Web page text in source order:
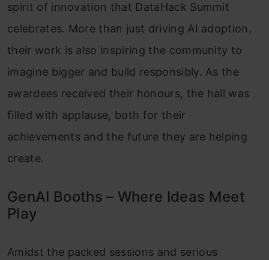
spirit of innovation that DataHack Summit
celebrates. More than just driving AI adoption,
their work is also inspiring the community to
imagine bigger and build responsibly. As the
awardees received their honours, the hall was
filled with applause, both for their
achievements and the future they are helping
create.
GenAI Booths – Where Ideas Meet
Play
Amidst the packed sessions and serious